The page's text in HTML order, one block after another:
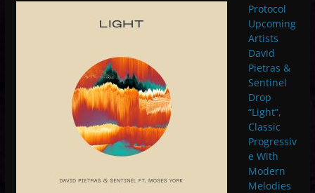
Protocol
Upcoming
Artists
David
Pietras &
Sentinel
Drop
“Light”,
Classic
Progressiv
e With
Modern
Melodies